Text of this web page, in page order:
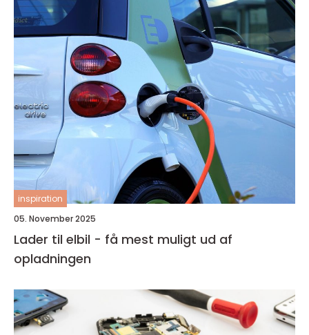
inspiration
05. November 2025
Lader til elbil - få mest muligt ud af
opladningen